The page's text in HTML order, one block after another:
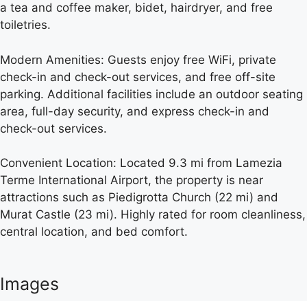
a tea and coffee maker, bidet, hairdryer, and free
toiletries.
Modern Amenities: Guests enjoy free WiFi, private
check-in and check-out services, and free off-site
parking. Additional facilities include an outdoor seating
area, full-day security, and express check-in and
check-out services.
Convenient Location: Located 9.3 mi from Lamezia
Terme International Airport, the property is near
attractions such as Piedigrotta Church (22 mi) and
Murat Castle (23 mi). Highly rated for room cleanliness,
central location, and bed comfort.
Images